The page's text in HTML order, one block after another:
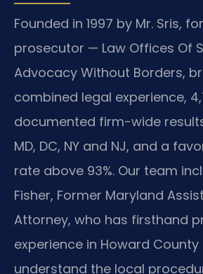
Founded in 1997 by Mr. Sris,
prosecutor — Law Offices Of
Advocacy Without Borders,
combined legal experience,
documented firm-wide
MD, DC, NY and NJ, and a
rate above 93%. Our team
Fisher, Former Maryland
Attorney, who has firsthand
experience in Howard County
understand the local